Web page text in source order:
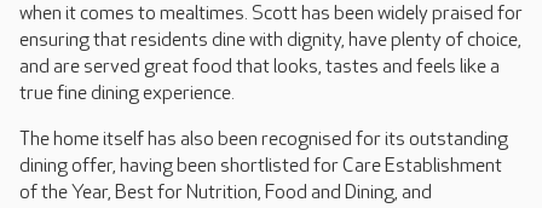
when it comes to mealtimes. Scott has been widely praised for
ensuring that residents dine with dignity, have plenty of choice,
and are served great food that looks, tastes and feels like a
true fine dining experience.
The home itself has also been recognised for its outstanding
dining offer, having been shortlisted for Care Establishment
of the Year, Best for Nutrition, Food and Dining, and